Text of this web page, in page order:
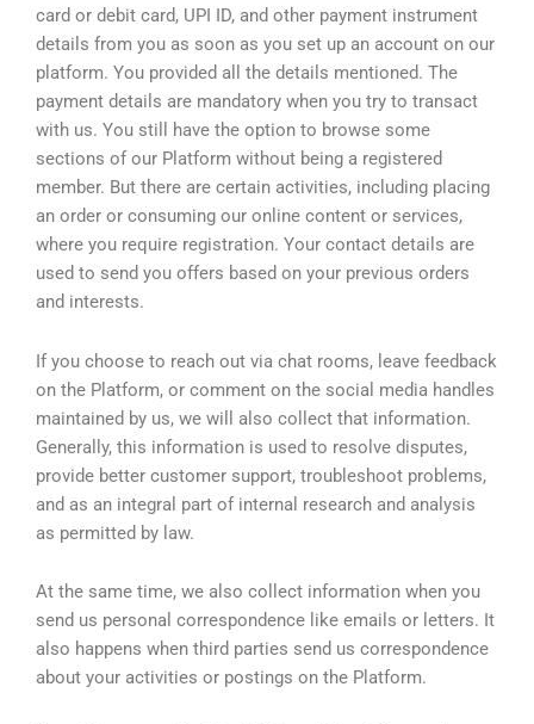
card or debit card, UPI ID, and other payment instrument
details from you as soon as you set up an account on our
platform. You provided all the details mentioned. The
payment details are mandatory when you try to transact
with us. You still have the option to browse some
sections of our Platform without being a registered
member. But there are certain activities, including placing
an order or consuming our online content or services,
where you require registration. Your contact details are
used to send you offers based on your previous orders
and interests.
If you choose to reach out via chat rooms, leave feedback
on the Platform, or comment on the social media handles
maintained by us, we will also collect that information.
Generally, this information is used to resolve disputes,
provide better customer support, troubleshoot problems,
and as an integral part of internal research and analysis
as permitted by law.
At the same time, we also collect information when you
send us personal correspondence like emails or letters. It
also happens when third parties send us correspondence
about your activities or postings on the Platform.